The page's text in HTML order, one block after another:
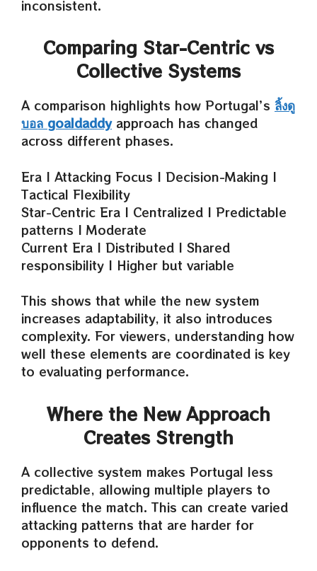
inconsistent.
Comparing Star-Centric vs
Collective Systems
A comparison highlights how Portugal’s ลิ้งดู
บอล goaldaddyapproach has changed
across different phases.
Era | Attacking Focus | Decision-Making |
Tactical Flexibility
Star-Centric Era | Centralized | Predictable
patterns | Moderate
Current Era | Distributed | Shared
responsibility | Higher but variable
This shows that while the new system
increases adaptability, it also introduces
complexity. For viewers, understanding how
well these elements are coordinated is key
to evaluating performance.
Where the New Approach
Creates Strength
A collective system makes Portugal less
predictable, allowing multiple players to
influence the match. This can create varied
attacking patterns that are harder for
opponents to defend.